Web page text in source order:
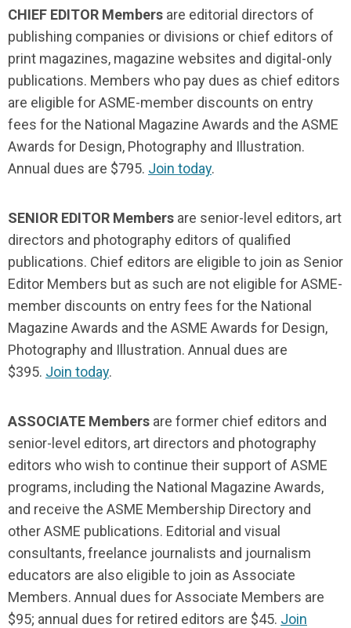
CHIEF EDITOR Members are editorial directors of
publishing companies or divisions or chief editors of
print magazines, magazine websites and digital-only
publications. Members who pay dues as chief editors
are eligible for ASME-member discounts on entry
fees for the National Magazine Awards and the ASME
Awards for Design, Photography and Illustration.
Annual dues are $795. Join today.
SENIOR EDITOR Members are senior-level editors, art
directors and photography editors of qualified
publications. Chief editors are eligible to join as Senior
Editor Members but as such are not eligible for ASME-
member discounts on entry fees for the National
Magazine Awards and the ASME Awards for Design,
Photography and Illustration. Annual dues are
$395. Join today.
ASSOCIATE Members are former chief editors and
senior-level editors, art directors and photography
editors who wish to continue their support of ASME
programs, including the National Magazine Awards,
and receive the ASME Membership Directory and
other ASME publications. Editorial and visual
consultants, freelance journalists and journalism
educators are also eligible to join as Associate
Members. Annual dues for Associate Members are
$95; annual dues for retired editors are $45. Join